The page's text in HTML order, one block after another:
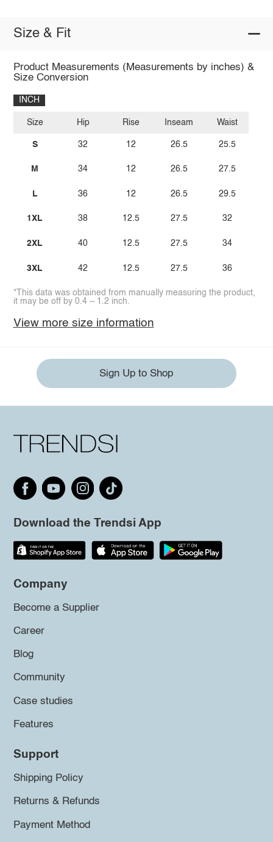
Size & Fit
Product Measurements (Measurements by inches) &
Size Conversion
INCH
Size
S
M
L
1XL
2XL
3XL
Hip
32
34
36
38
40
42
Rise
12
12
12
12.5
12.5
12.5
Inseam
26.5
26.5
26.5
27.5
27.5
27.5
Waist
25.5
27.5
29.5
32
34
36
*This data was obtained from manually measuring the product,
it may be off by 0.4 ~ 1.2 inch.
View more size information
Sign Up to Shop
Download the Trendsi App
Company
Become a Supplier
Career
Blog
Community
Case studies
Features
Support
Shipping Policy
Returns & Refunds
Payment Method